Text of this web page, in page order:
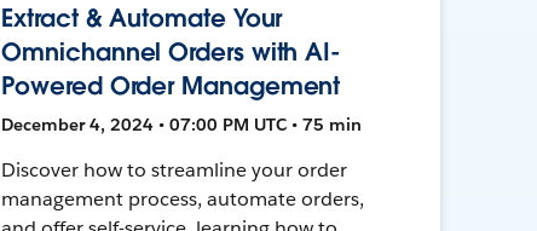
Extract & Automate Your
Omnichannel Orders with AI-
Powered Order Management
December 4, 2024 • 07:00 PM UTC • 75 min
Discover how to streamline your order
management process, automate orders,